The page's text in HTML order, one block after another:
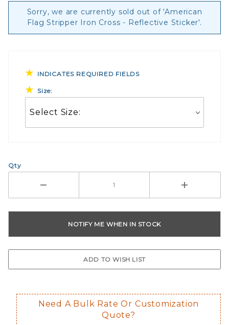
Sorry, we are currently sold out of 'American
Flag Stripper Iron Cross - Reflective Sticker'.
INDICATES REQUIRED FIELDS
Size:
Qty
Need A Bulk Rate Or Customization
Quote?